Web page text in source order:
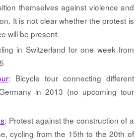
themselves against violence and
It is not clear whether the protest is
will be present.
in Switzerland for one week from
: Bicycle tour connecting different
in 2013 (no upcoming tour
: Protest against the construction of a
cycling from the 15th to the 20th of